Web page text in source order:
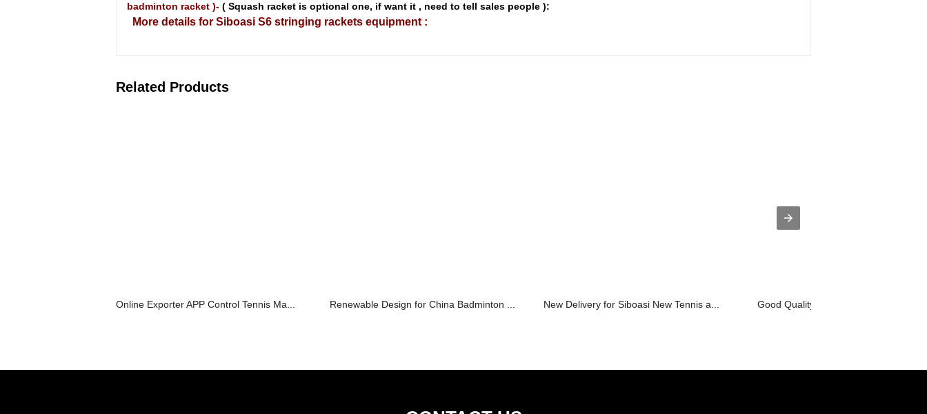
badminton racket )- ( Squash racket is optional one, if want it , need to tell sales people ):
More details for Siboasi S6 stringing rackets equipment :
Related Products
Online Exporter APP Control Tennis Ma... Renewable Design for China Badminton ... New Delivery for Siboasi New Tennis a... Good Quality China Badminton